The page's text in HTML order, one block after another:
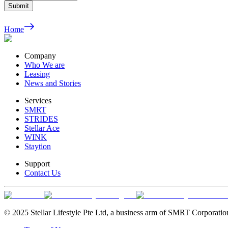
Submit
Home
Company
Who We are
Leasing
News and Stories
Services
SMRT
STRIDES
Stellar Ace
WINK
Staytion
Support
Contact Us
© 2025 Stellar Lifestyle Pte Ltd, a business arm of SMRT